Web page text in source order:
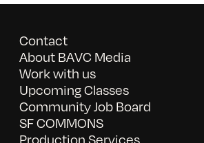
Contact
About BAVC Media
Work with us
Upcoming Classes
Community Job Board
SF COMMONS
Production Services